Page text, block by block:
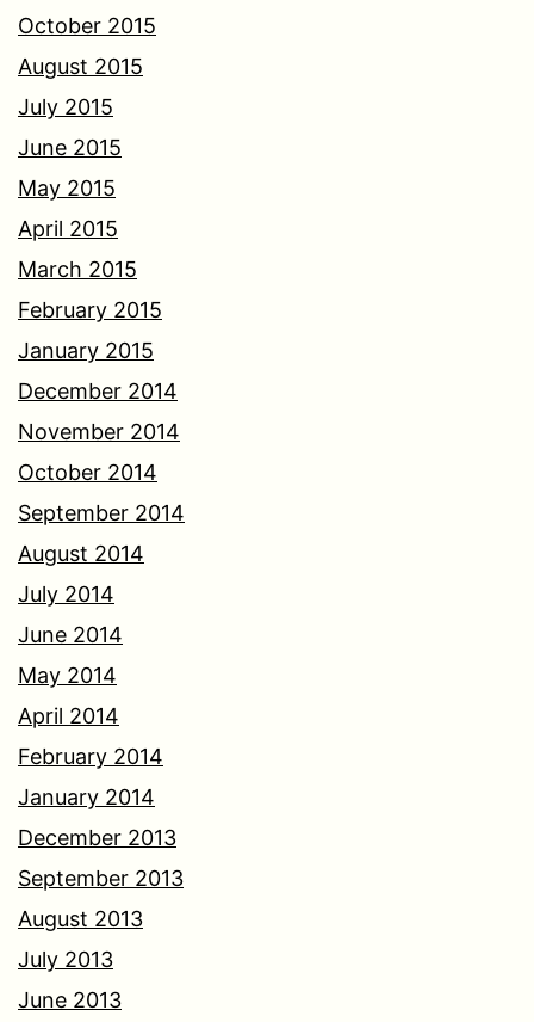
October 2015
August 2015
July 2015
June 2015
May 2015
April 2015
March 2015
February 2015
January 2015
December 2014
November 2014
October 2014
September 2014
August 2014
July 2014
June 2014
May 2014
April 2014
February 2014
January 2014
December 2013
September 2013
August 2013
July 2013
June 2013